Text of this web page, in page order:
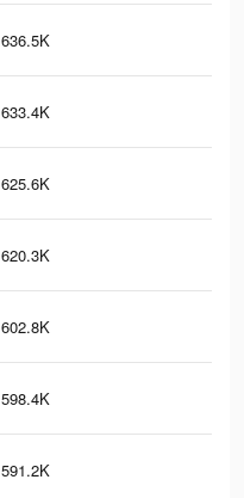
636.5K
633.4K
625.6K
620.3K
602.8K
598.4K
591.2K